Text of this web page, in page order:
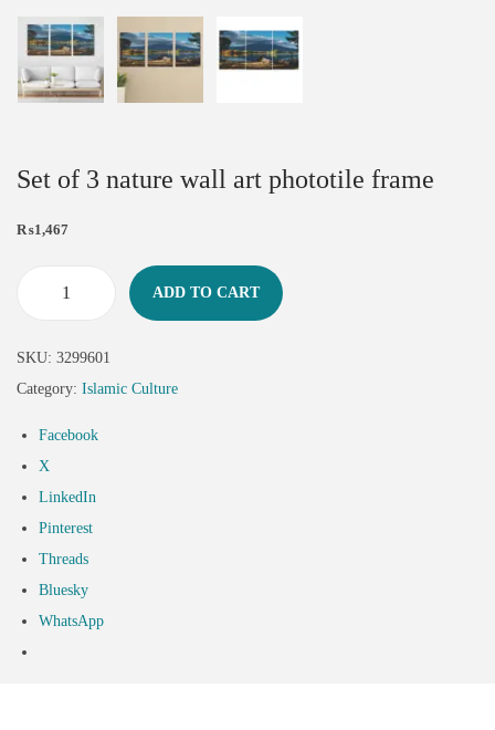
Set of 3 nature wall art phototile frame
₨1,467
ADD TO CART
SKU: 3299601
Category: Islamic Culture
Facebook
X
LinkedIn
Pinterest
Threads
Bluesky
WhatsApp